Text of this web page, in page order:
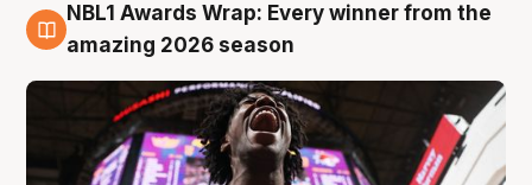
8 Aug
NBL1 Awards Wrap: Every winner from the
amazing 2026 season